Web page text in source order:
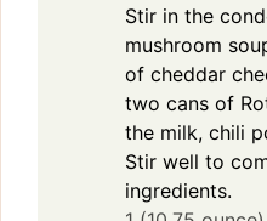
Stir in the
mushroom
of cheddar
two cans of
the milk, chili
Stir well to
ingredients.